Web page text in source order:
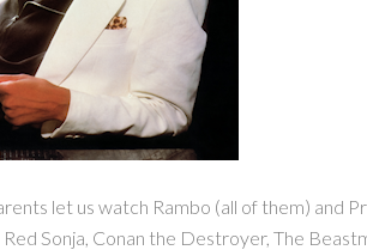
let us watch Rambo (all of them) and
Sonja, Conan the Destroyer, The